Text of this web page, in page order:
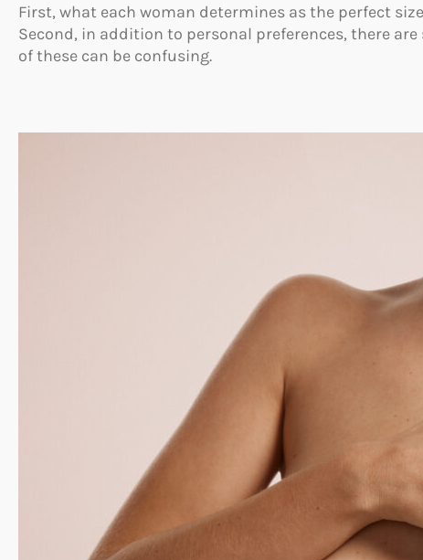
First, what each woman determines as the perfect
Second, in addition to personal preferences, there
of these can be confusing.